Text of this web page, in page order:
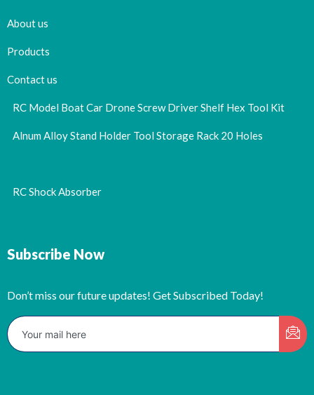
About us
Products
Contact us
RC Model Boat Car Drone Screw Driver Shelf Hex Tool Kit
Alnum Alloy Stand Holder Tool Storage Rack 20 Holes
RC Shock Absorber
Subscribe Now
Don’t miss our future updates! Get Subscribed Today!